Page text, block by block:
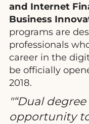
and Internet
Business
programs are
professionals
career in the
be officially
2018.
“Dual
opportunity